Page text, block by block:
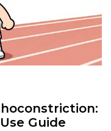
Guide